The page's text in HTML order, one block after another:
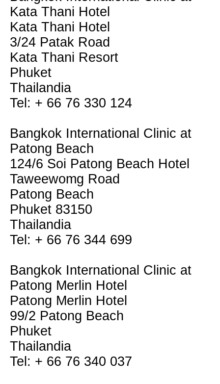
Kata Thani Hotel
Kata Thani Hotel
3/24 Patak Road
Kata Thani Resort
Phuket
Thailandia
Tel: + 66 76 330 124
Bangkok International Clinic at
Patong Beach
124/6 Soi Patong Beach Hotel
Taweewomg Road
Patong Beach
Phuket 83150
Thailandia
Tel: + 66 76 344 699
Bangkok International Clinic at
Patong Merlin Hotel
Patong Merlin Hotel
99/2 Patong Beach
Phuket
Thailandia
Tel: + 66 76 340 037